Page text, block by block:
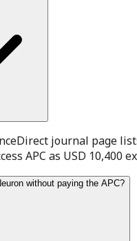
journal page
APC as USD 10,400
without paying the APC?